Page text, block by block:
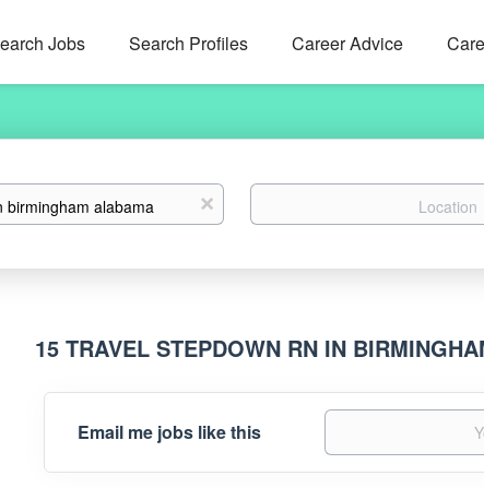
Jobs Search Profiles Career Advice
x Location
15 TRAVEL STEPDOWN RN IN
Email me jobs like this